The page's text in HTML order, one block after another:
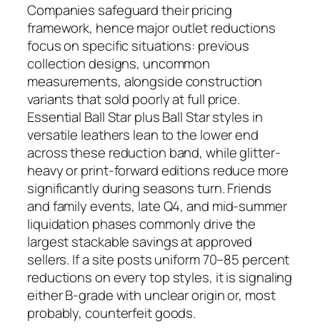
Companies safeguard their pricing
framework, hence major outlet reductions
focus on specific situations: previous
collection designs, uncommon
measurements, alongside construction
variants that sold poorly at full price.
Essential Ball Star plus Ball Star styles in
versatile leathers lean to the lower end
across these reduction band, while glitter-
heavy or print-forward editions reduce more
significantly during seasons turn. Friends
and family events, late Q4, and mid-summer
liquidation phases commonly drive the
largest stackable savings at approved
sellers. If a site posts uniform 70–85 percent
reductions on every top styles, it is signaling
either B-grade with unclear origin or, most
probably, counterfeit goods.